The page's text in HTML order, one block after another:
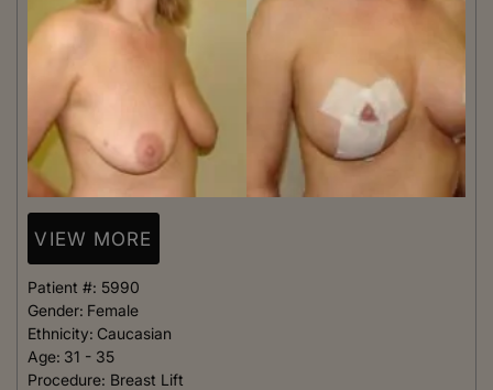
VIEW MORE
Patient #: 5990
Gender: Female
Ethnicity: Caucasian
Age: 31 - 35
Procedure: Breast Lift